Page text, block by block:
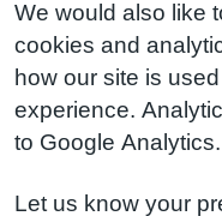
We would also like
cookies and
how our site is
experience.
to Google Analytics.
Let us know your